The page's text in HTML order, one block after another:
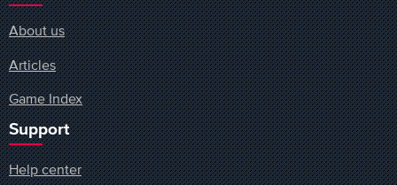
About us
Articles
Game Index
Support
Help center